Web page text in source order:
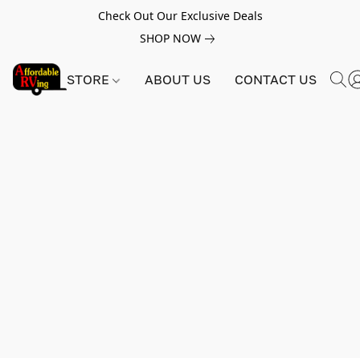
Check Out Our Exclusive Deals
SHOP NOW
STORE ABOUT US CONTACT US